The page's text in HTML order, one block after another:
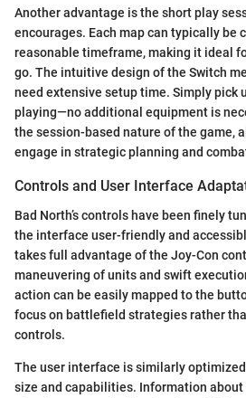
Another advantage is the short play
encourages. Each map can typically be
reasonable timeframe, making it ideal
go. The intuitive design of the Switch
need extensive setup time. Simply pick
playing—no additional equipment is
the session-based nature of the game,
engage in strategic planning and
Controls and User Interface
Bad North’s controls have been finely
the interface user-friendly and
takes full advantage of the Joy-Con
maneuvering of units and swift
action can be easily mapped to the
focus on battlefield strategies rather
controls.
The user interface is similarly optimized
size and capabilities. Information